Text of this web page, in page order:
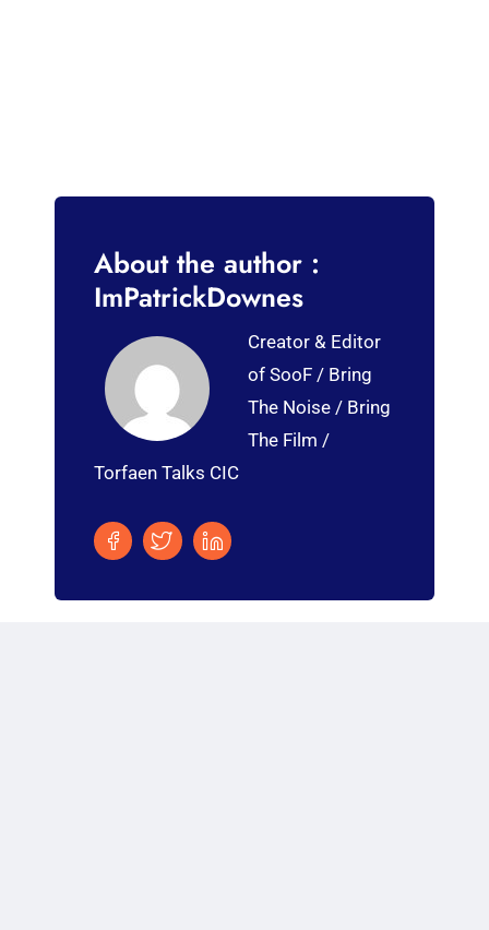
About the author :
ImPatrickDownes
Creator & Editor
of SooF / Bring
The Noise / Bring
The Film /
Torfaen Talks CIC